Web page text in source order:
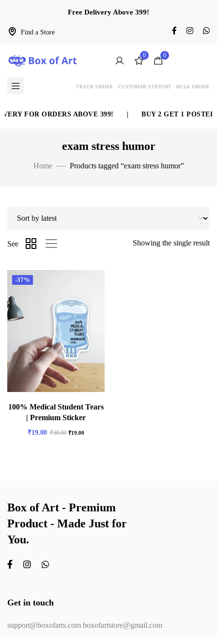
Find a Store
Free Delivery Above 399!
0 0
TRACK ORDER CUSTOMER SUPPORT BULK ORDER
FOR ORDERS ABOVE 399! BUY 2 GET 1 POSTER
exam stress humor
Home Products tagged “exam stress humor”
Showing the single result
See
-37%
100% Medical Student Tears
| Premium Sticker
₹19.00 ₹30.00 ₹19.00
Box of Art - Premium
Product - Made Just for
You.
Get in touch
support@boxofarts.com boxofartstore@gmail.com